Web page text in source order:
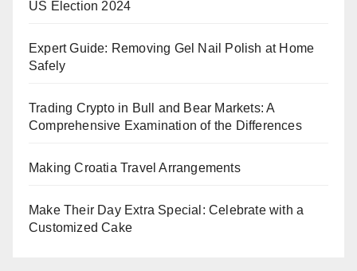
US Election 2024
Expert Guide: Removing Gel Nail Polish at Home
Safely
Trading Crypto in Bull and Bear Markets: A
Comprehensive Examination of the Differences
Making Croatia Travel Arrangements
Make Their Day Extra Special: Celebrate with a
Customized Cake